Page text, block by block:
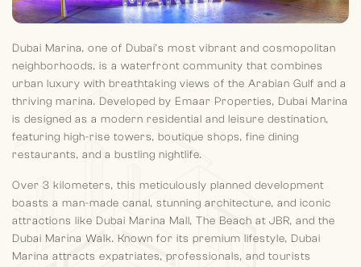
Dubai Marina, one of Dubai’s most vibrant and cosmopolitan
neighborhoods, is a waterfront community that combines
urban luxury with breathtaking views of the Arabian Gulf and a
thriving marina. Developed by Emaar Properties, Dubai Marina
is designed as a modern residential and leisure destination,
featuring high-rise towers, boutique shops, fine dining
restaurants, and a bustling nightlife.
Over 3 kilometers, this meticulously planned development
boasts a man-made canal, stunning architecture, and iconic
attractions like Dubai Marina Mall, The Beach at JBR, and the
Dubai Marina Walk. Known for its premium lifestyle, Dubai
Marina attracts expatriates, professionals, and tourists